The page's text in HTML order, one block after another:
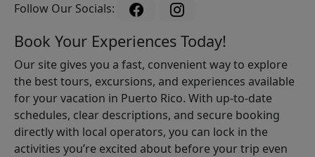
Follow Our Socials:
Book Your Experiences Today!
Our site gives you a fast, convenient way to explore
the best tours, excursions, and experiences available
for your vacation in Puerto Rico. With up-to-date
schedules, clear descriptions, and secure booking
directly with local operators, you can lock in the
activities you’re excited about before your trip even